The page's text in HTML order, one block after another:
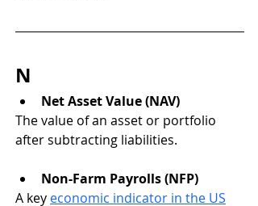
N
Net Asset Value (NAV)
The value of an asset or portfolio
after subtracting liabilities.
Non-Farm Payrolls (NFP)
A key economic indicator in the US